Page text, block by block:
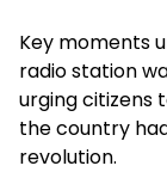
Key moments
radio station
urging citizens
the country
revolution.